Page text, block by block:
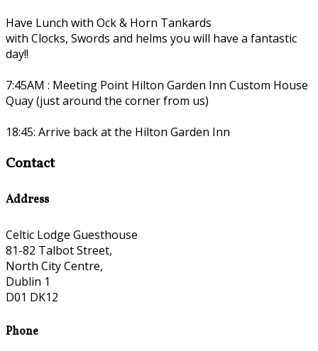
Have Lunch with Ock & Horn Tankards
with Clocks, Swords and helms you will have a fantastic
day!!
7:45AM : Meeting Point Hilton Garden Inn Custom House
Quay (just around the corner from us)
18:45: Arrive back at the Hilton Garden Inn
Contact
Address
Celtic Lodge Guesthouse
81-82 Talbot Street,
North City Centre,
Dublin 1
D01 DK12
Phone